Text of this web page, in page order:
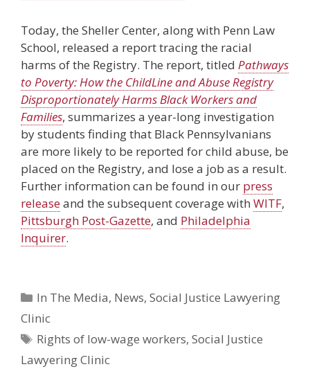
Today, the Sheller Center, along with Penn Law
School, released a report tracing the racial
harms of the Registry. The report, titled Pathways
to Poverty: How the ChildLine and Abuse Registry
Disproportionately Harms Black Workers and
Families, summarizes a year-long investigation
by students finding that Black Pennsylvanians
are more likely to be reported for child abuse, be
placed on the Registry, and lose a job as a result.
Further information can be found in our press
releaseand the subsequent coverage with WITF,
Pittsburgh Post-Gazette, and Philadelphia
Inquirer.
Categories
In The Media, News,Social Justice Lawyering
Clinic
Tags
Rights of low-wage workers,Social Justice
Lawyering Clinic